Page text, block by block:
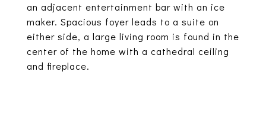
an adjacent entertainment bar with an ice
maker. Spacious foyer leads to a suite on
either side, a large living room is found in the
center of the home with a cathedral ceiling
and fireplace.